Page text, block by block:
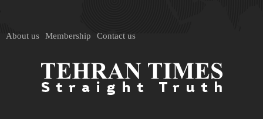
About us Membership Contact us